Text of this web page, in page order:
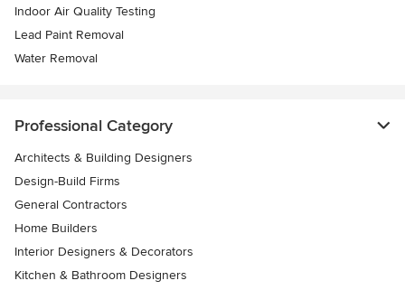
Indoor Air Quality Testing
Lead Paint Removal
Water Removal
Professional Category
Architects & Building Designers
Design-Build Firms
General Contractors
Home Builders
Interior Designers & Decorators
Kitchen & Bathroom Designers